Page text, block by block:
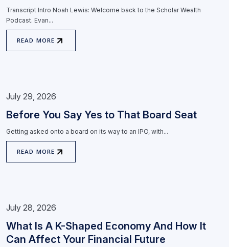
Transcript Intro Noah Lewis: Welcome back to the Scholar Wealth
Podcast. Evan...
READ MORE
July 29, 2026
Before You Say Yes to That Board Seat
Getting asked onto a board on its way to an IPO, with...
READ MORE
July 28, 2026
What Is A K-Shaped Economy And How It
Can Affect Your Financial Future